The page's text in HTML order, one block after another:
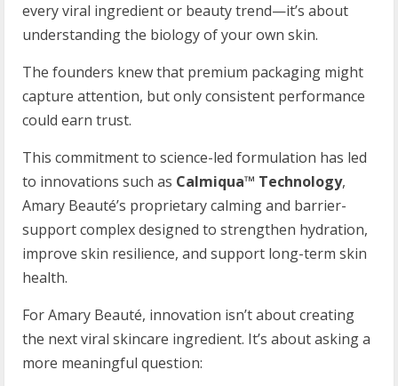
every viral ingredient or beauty trend—it’s about
understanding the biology of your own skin.
The founders knew that premium packaging might
capture attention, but only consistent performance
could earn trust.
This commitment to science-led formulation has led
to innovations such as Calmiqua™ Technology,
Amary Beauté’s proprietary calming and barrier-
support complex designed to strengthen hydration,
improve skin resilience, and support long-term skin
health.
For Amary Beauté, innovation isn’t about creating
the next viral skincare ingredient. It’s about asking a
more meaningful question: